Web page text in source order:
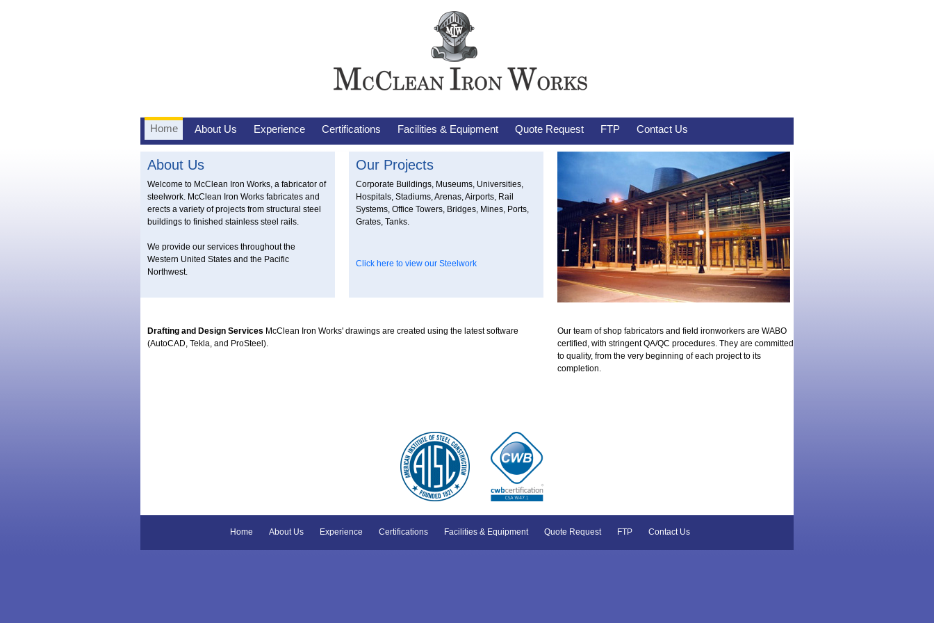
Home About Us Experience Certifications Facilities & Equipment Quote Request FTP Contact Us
About Us
Welcome to McClean Iron Works, a fabricator of
steelwork. McClean Iron Works fabricates and
erects a variety of projects from structural steel
buildings to finished stainless steel rails.
We provide our services throughout the
Western United States and the Pacific
Northwest.
Our Projects
Corporate Buildings, Museums, Universities,
Hospitals, Stadiums, Arenas, Airports, Rail
Systems, Office Towers, Bridges, Mines, Ports,
Grates, Tanks.
Click here to view our Steelwork
Drafting and Design Services McClean Iron Works' drawings are created using the latest software
(AutoCAD, Tekla, and ProSteel).
Our team of shop fabricators and field ironworkers are WABO
certified, with stringent QA/QC procedures. They are committed
to quality, from the very beginning of each project to its
completion.
Home About Us Experience Certifications Facilities & Equipment Quote Request FTP Contact Us